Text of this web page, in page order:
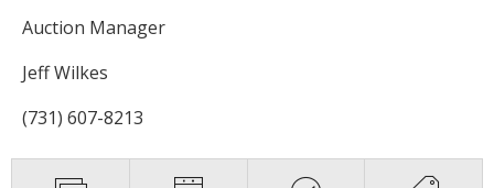
Auction Manager
Jeff Wilkes
(731) 607-8213